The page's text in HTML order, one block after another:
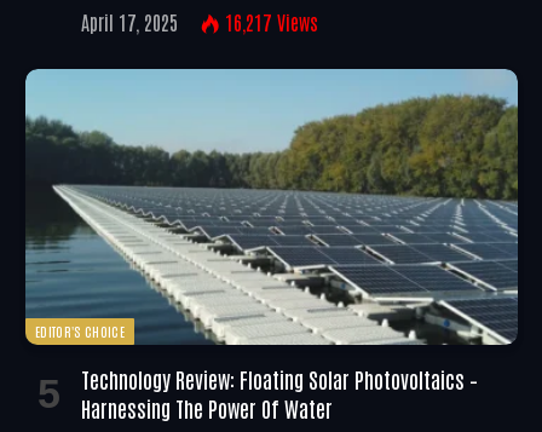
April 17, 2025 16,217 Views
EDITOR'S CHOICE
Technology Review: Floating Solar Photovoltaics –
Harnessing The Power Of Water